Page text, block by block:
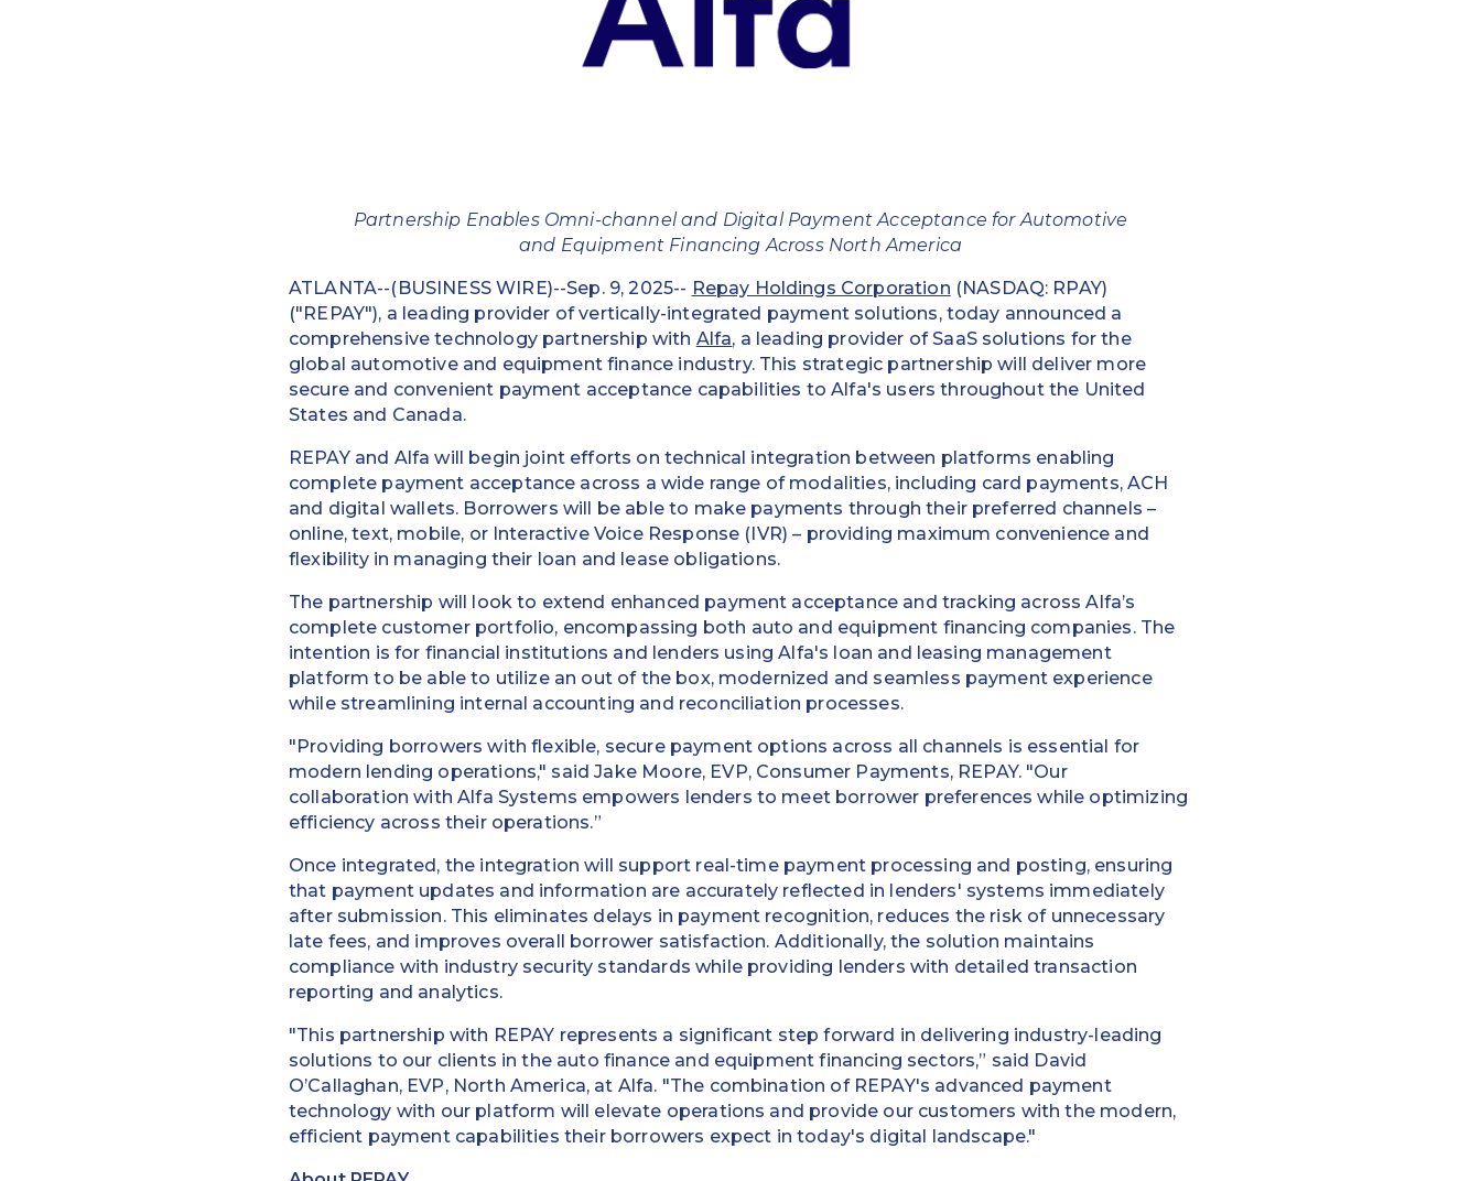
Partnership Enables Omni-channel and Digital Payment Acceptance for Automotive
and Equipment Financing Across North America
ATLANTA--(BUSINESS WIRE)--Sep. 9, 2025-- Repay Holdings Corporation (NASDAQ: RPAY)
("REPAY"), a leading provider of vertically-integrated payment solutions, today announced a
comprehensive technology partnership with Alfa, a leading provider of SaaS solutions for the
global automotive and equipment finance industry. This strategic partnership will deliver more
secure and convenient payment acceptance capabilities to Alfa's users throughout the United
States and Canada.
REPAY and Alfa will begin joint efforts on technical integration between platforms enabling
complete payment acceptance across a wide range of modalities, including card payments, ACH
and digital wallets. Borrowers will be able to make payments through their preferred channels –
online, text, mobile, or Interactive Voice Response (IVR) – providing maximum convenience and
flexibility in managing their loan and lease obligations.
The partnership will look to extend enhanced payment acceptance and tracking across Alfa’s
complete customer portfolio, encompassing both auto and equipment financing companies. The
intention is for financial institutions and lenders using Alfa's loan and leasing management
platform to be able to utilize an out of the box, modernized and seamless payment experience
while streamlining internal accounting and reconciliation processes.
"Providing borrowers with flexible, secure payment options across all channels is essential for
modern lending operations," said Jake Moore, EVP, Consumer Payments, REPAY. "Our
collaboration with Alfa Systems empowers lenders to meet borrower preferences while optimizing
efficiency across their operations.”
Once integrated, the integration will support real-time payment processing and posting, ensuring
that payment updates and information are accurately reflected in lenders' systems immediately
after submission. This eliminates delays in payment recognition, reduces the risk of unnecessary
late fees, and improves overall borrower satisfaction. Additionally, the solution maintains
compliance with industry security standards while providing lenders with detailed transaction
reporting and analytics.
"This partnership with REPAY represents a significant step forward in delivering industry-leading
solutions to our clients in the auto finance and equipment financing sectors,” said David
O’Callaghan, EVP, North America, at Alfa. "The combination of REPAY's advanced payment
technology with our platform will elevate operations and provide our customers with the modern,
efficient payment capabilities their borrowers expect in today's digital landscape."